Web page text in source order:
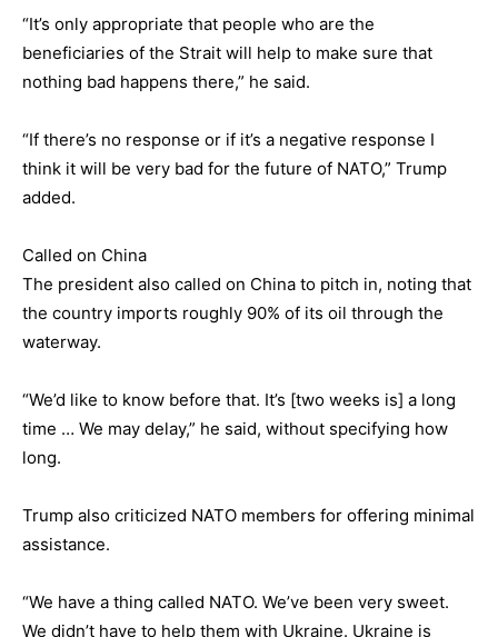
“It’s only appropriate that people who are the
beneficiaries of the Strait will help to make sure that
nothing bad happens there,” he said.
“If there’s no response or if it’s a negative response I
think it will be very bad for the future of NATO,” Trump
added.
Called on China
The president also called on China to pitch in, noting that
the country imports roughly 90% of its oil through the
waterway.
“We’d like to know before that. It’s [two weeks is] a long
time … We may delay,” he said, without specifying how
long.
Trump also criticized NATO members for offering minimal
assistance.
“We have a thing called NATO. We’ve been very sweet.
We didn’t have to help them with Ukraine. Ukraine is